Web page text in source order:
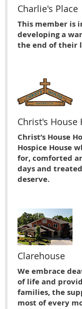
Charlie's Place
This member is
developing a
the end of their
Christ's House
Christ’s House
Hospice House
for, comforted
days and
deserve.
Clarehouse
We embrace
of life and
families, the
most of every